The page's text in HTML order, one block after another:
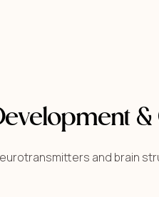
and brain